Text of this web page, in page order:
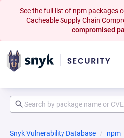
See the full list of npm packages
Cacheable Supply Chain
compromised
Snyk Vulnerability Database npm